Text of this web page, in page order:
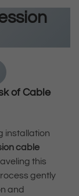
of Cable
installation
cable
this
gently
and